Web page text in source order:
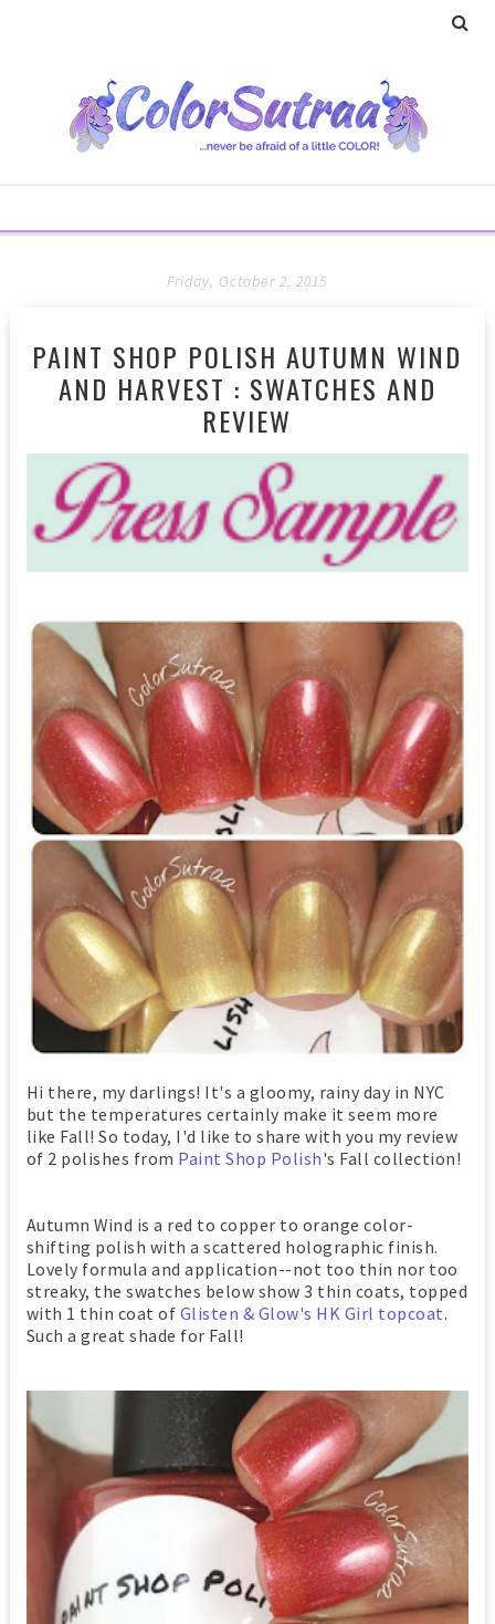
Friday, October 2, 2015
PAINT SHOP POLISH AUTUMN WIND
AND HARVEST : SWATCHES AND
REVIEW
Hi there, my darlings! It's a gloomy, rainy day in NYC
but the temperatures certainly make it seem more
like Fall! So today, I'd like to share with you my review
of 2 polishes from Paint Shop Polish's Fall collection!
Autumn Wind is a red to copper to orange color-
shifting polish with a scattered holographic finish.
Lovely formula and application--not too thin nor too
streaky, the swatches below show 3 thin coats, topped
with 1 thin coat of Glisten & Glow's HK Girl topcoat.
Such a great shade for Fall!